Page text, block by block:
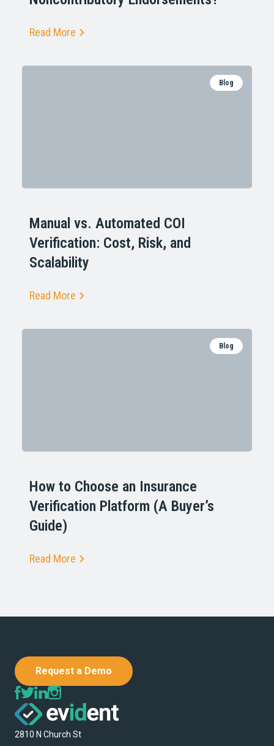
Read More
Blog
Manual vs. Automated COI
Verification: Cost, Risk, and
Scalability
Read More
Blog
How to Choose an Insurance
Verification Platform (A Buyer’s
Guide)
Read More
Request a Demo
2810 N Church St